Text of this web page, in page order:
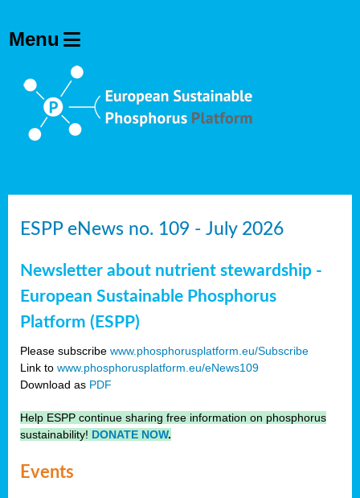
ESPP eNews no. 109 - July 2026
Newsletter about nutrient stewardship -
European Sustainable Phosphorus
Platform (ESPP)
Please subscribe www.phosphorusplatform.eu/Subscribe
Link to www.phosphorusplatform.eu/eNews109
Download as PDF
Help ESPP continue sharing free information on phosphorus
sustainability! DONATE NOW.
Events